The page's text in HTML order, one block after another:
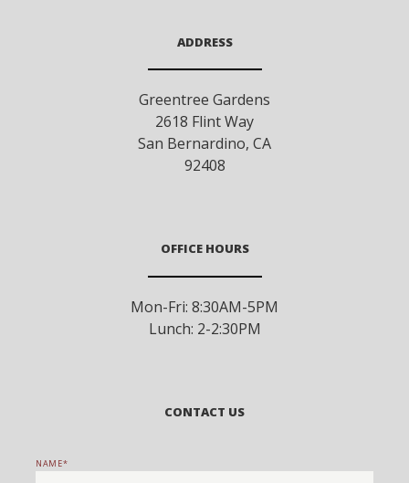
ADDRESS
Greentree Gardens
2618 Flint Way
San Bernardino, CA
92408
OFFICE HOURS
Mon-Fri: 8:30AM-5PM
Lunch: 2-2:30PM
CONTACT US
NAME